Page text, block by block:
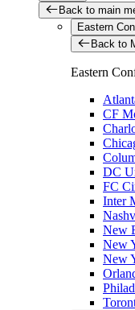
Back to main
Eastern
Back to
Eastern
CF
DC
FC
Inter
New
New
New